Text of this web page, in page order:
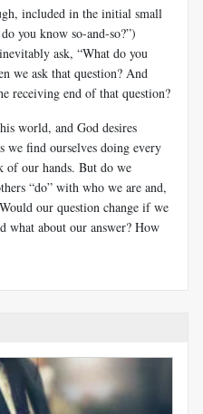
included in the initial small
you know so-and-so?”)
ask, “What do you
we ask that question? And
receiving end of that question?
world, and God desires
find ourselves doing every
of our hands. But do we
“do” with who we are and,
our question change if we
what about our answer? How